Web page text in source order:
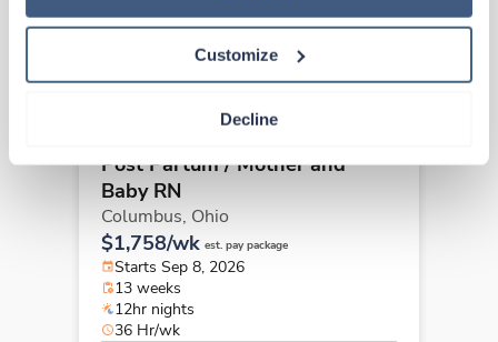
Customize
Decline
12hr days
Post Partum / Mother and
Baby RN
Columbus, Ohio
$1,758/wk est. pay package
Starts Sep 8, 2026
13 weeks
12hr nights
36 Hr/wk